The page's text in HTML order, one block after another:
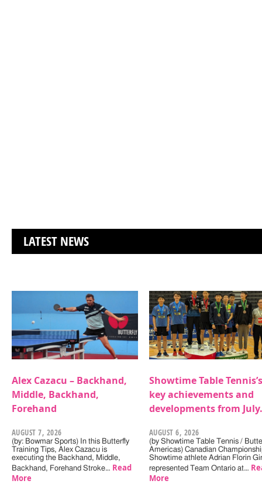
LATEST NEWS
Alex Cazacu – Backhand,
Middle, Backhand,
Forehand
AUGUST 7, 2026
(by: Bowmar Sports) In this Butterfly
Training Tips, Alex Cazacu is
executing the Backhand, Middle,
Backhand, Forehand Stroke… Read
More
Showtime Table Tennis’s
key achievements and
developments from July.
AUGUST 6, 2026
(by Showtime Table Tennis /
Americas) Canadian
Showtime athlete Adrian Florin
represented Team Ontario at…
More